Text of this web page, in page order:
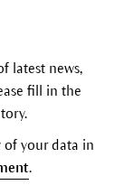
latest news,
fill in the
of your data in
.